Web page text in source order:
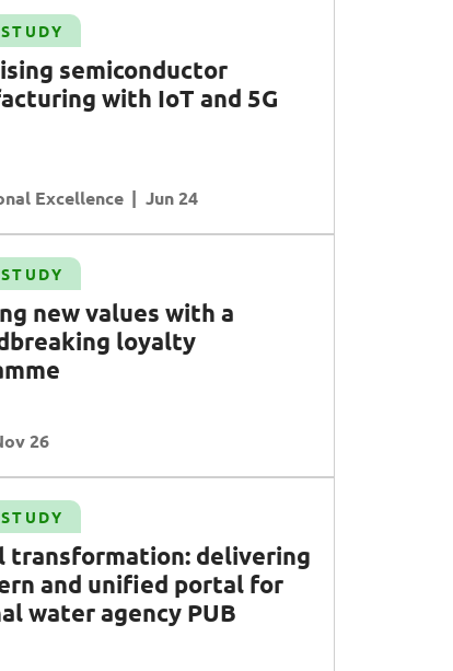
semiconductor
with IoT and 5G
Excellence Jun 24
new values with a
loyalty
26
transformation: delivering
and unified portal for
water agency PUB